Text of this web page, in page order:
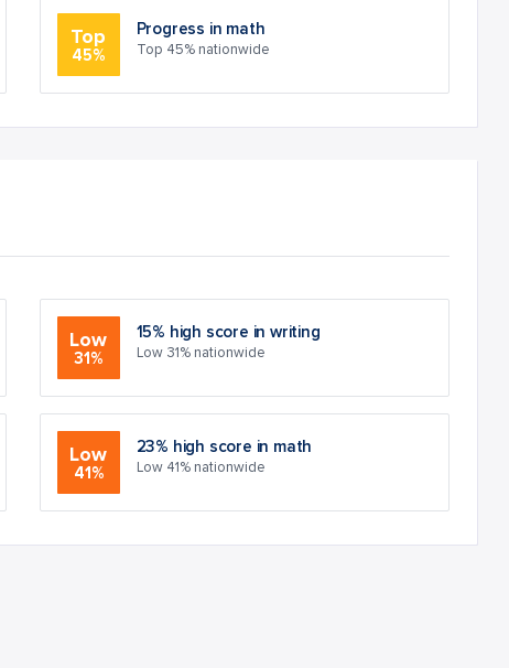
Top
45%
Progress in math
Top 45% nationwide
Low
31%
15% high score in writing
Low 31% nationwide
Low
41%
23% high score in math
Low 41% nationwide